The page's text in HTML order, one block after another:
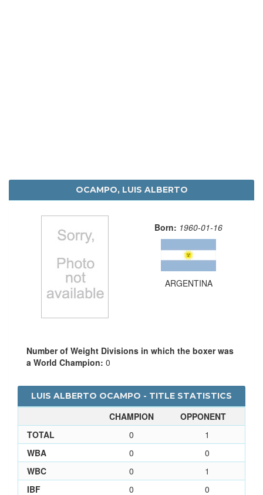
OCAMPO, LUIS ALBERTO
Born: 1960-01-16
ARGENTINA
Number of Weight Divisions in which the boxer was
a World Champion: 0
LUIS ALBERTO OCAMPO - TITLE STATISTICS
CHAMPION
OPPONENT
TOTAL
0
1
WBA
0
0
WBC
0
1
IBF
0
0